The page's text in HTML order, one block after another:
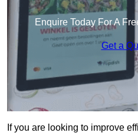
Enquire Today For A
Get a
If you are looking to improve